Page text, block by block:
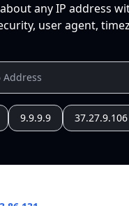
any IP address
user agent,
9.9.9.9 37.27.9.106